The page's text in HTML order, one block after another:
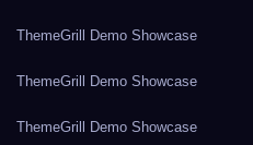
ThemeGrill Demo Showcase
ThemeGrill Demo Showcase
ThemeGrill Demo Showcase